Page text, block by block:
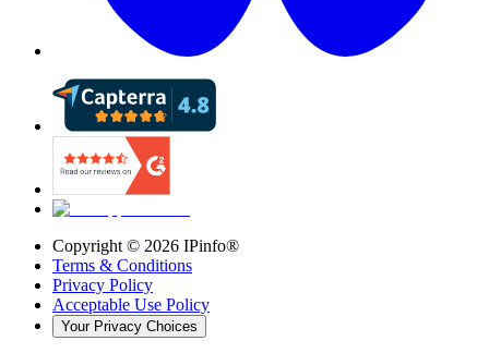
Copyright © 2026 IPinfo®
Terms & Conditions
Privacy Policy
Acceptable Use Policy
Your Privacy Choices